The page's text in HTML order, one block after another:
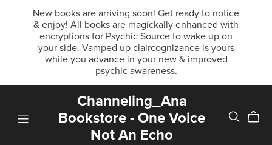
New books are arriving soon! Get ready to notice
& enjoy! All books are magickally enhanced with
encryptions for Psychic Source to wake up on
your side. Vamped up claircognizance is yours
while you advance in your new & improved
psychic awareness.
Channeling_Ana
Bookstore - One Voice
Not An Echo